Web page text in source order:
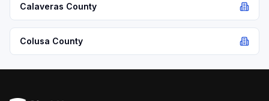
Calaveras County
Colusa County